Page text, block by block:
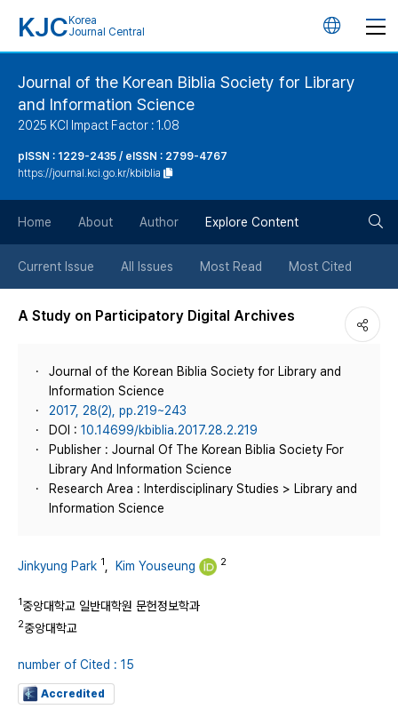
KJC Korea
Journal Central
언
버
튼
Journal of the Korean Biblia Society for Library
and Information Science
2025 KCI Impact Factor : 1.08
pISSN : 1229-2435 / eISSN : 2799-4767
https://journal.kci.go.kr/kbiblia
Home About Author Explore Content
Current Issue All Issues Most Read Most Cited
A Study on Participatory Digital Archives
Journal of the Korean Biblia Society for Library and
Information Science
2017, 28(2), pp.219~243
DOI : 10.14699/kbiblia.2017.28.2.219
Publisher : Journal Of The Korean Biblia Society For
Library And Information Science
Research Area : Interdisciplinary Studies > Library and
Information Science
Jinkyung Park 1 Kim Youseung 2
1중앙대학교 일반대학원 문헌정보학과
2중앙대학교
number of Cited : 15
Accredited